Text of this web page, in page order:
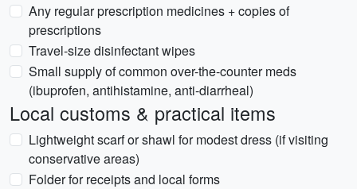
Any regular prescription medicines + copies of
prescriptions
Travel-size disinfectant wipes
Small supply of common over-the-counter meds
(ibuprofen, antihistamine, anti-diarrheal)
Local customs & practical items
Lightweight scarf or shawl for modest dress (if visiting
conservative areas)
Folder for receipts and local forms